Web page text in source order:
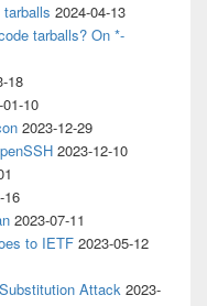
2024-04-13
tarballs? On *-
18
10
2023-12-29
2023-12-10
16
2023-07-11
to IETF 2023-05-12
Attack 2023-